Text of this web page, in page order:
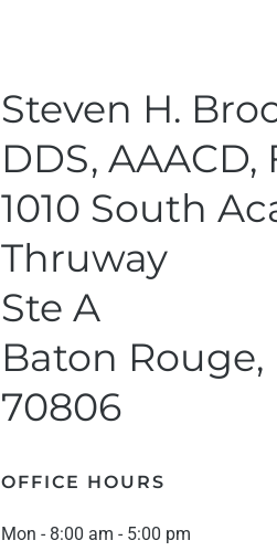
Steven H.
DDS, AAACD,
1010 South
Thruway
Ste A
Baton Rouge,
70806
OFFICE HOURS
Mon - 8:00 am - 5:00 pm